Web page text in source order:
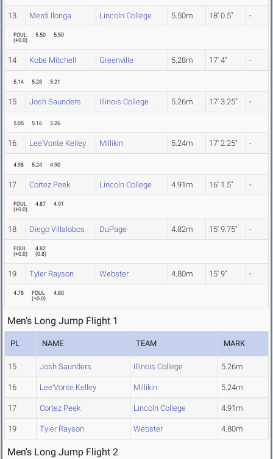
13 Merdi Ilonga Lincoln College 5.50m 18' 0.5" -
FOUL
(+0.0)
5.50 5.50
14 Kobe Mitchell Greenville 5.28m 17' 4" -
5.14 5.28 5.21
15 Josh Saunders Illinois College 5.26m 17' 3.25" -
5.05 5.16 5.26
16 Lee'Vonte Kelley Millikin 5.24m 17' 2.25" -
4.98 5.24 4.90
17 Cortez Peek Lincoln College 4.91m 16' 1.5" -
FOUL
(+0.0)
4.87 4.91
18 Diego Villalobos DuPage 4.82m 15' 9.75" -
FOUL
(+0.0)
4.82
(0.8)
19 Tyler Rayson Webster 4.80m 15' 9" -
4.78
FOUL
(+0.0)
4.80
Men's Long Jump Flight 1
PL NAME TEAM MARK
15 Josh Saunders Illinois College 5.26m
16 Lee'Vonte Kelley Millikin 5.24m
17 Cortez Peek Lincoln College 4.91m
19 Tyler Rayson Webster 4.80m
Men's Long Jump Flight 2